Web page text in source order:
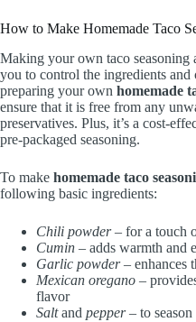
How to Make Homemade Taco
Making your own taco seasoning
you to control the ingredients
preparing your own homemade
ensure that it is free from any
preservatives. Plus, it’s a cost-
pre-packaged seasoning.
To make homemade taco
following basic ingredients:
Chili powder– for a touch
Cumin – adds warmth and
Garlic powder– enhances
Mexican oregano –
flavor
Saltand pepper– to season